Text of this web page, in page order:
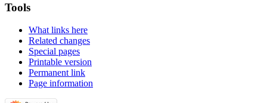
Tools
What links here
Related changes
Special pages
Printable version
Permanent link
Page information